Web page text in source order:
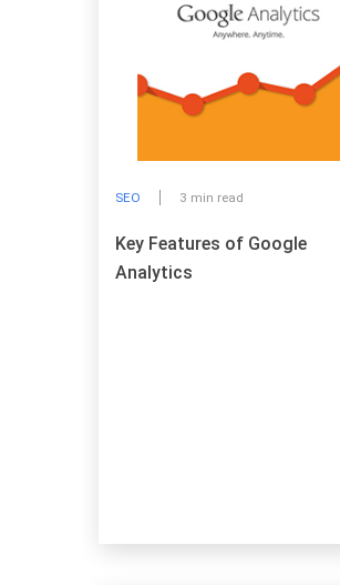
SEO 3 min read
Key Features of Google
Analytics